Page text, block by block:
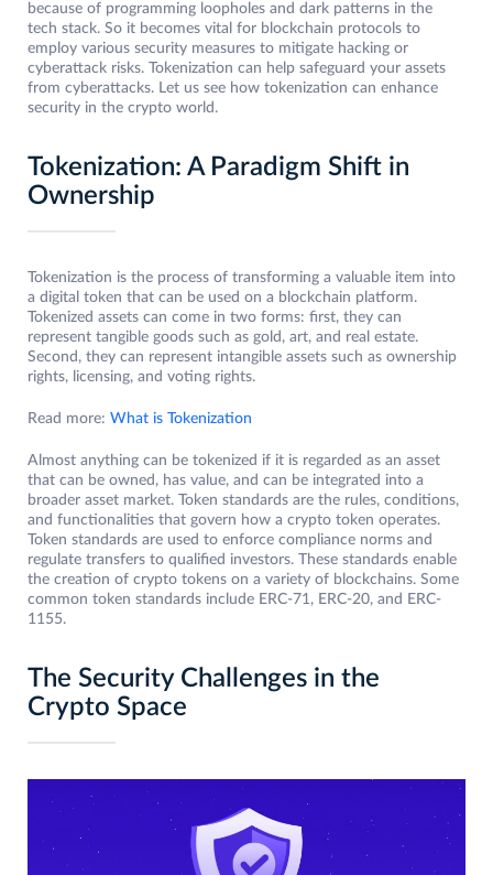
because of programming loopholes and dark patterns in the
tech stack. So it becomes vital for blockchain protocols to
employ various security measures to mitigate hacking or
cyberattack risks. Tokenization can help safeguard your assets
from cyberattacks. Let us see how tokenization can enhance
security in the crypto world.
Tokenization: A Paradigm Shift in
Ownership
Tokenization is the process of transforming a valuable item into
a digital token that can be used on a blockchain platform.
Tokenized assets can come in two forms: first, they can
represent tangible goods such as gold, art, and real estate.
Second, they can represent intangible assets such as ownership
rights, licensing, and voting rights.
Read more: What is Tokenization
Almost anything can be tokenized if it is regarded as an asset
that can be owned, has value, and can be integrated into a
broader asset market. Token standards are the rules, conditions,
and functionalities that govern how a crypto token operates.
Token standards are used to enforce compliance norms and
regulate transfers to qualified investors. These standards enable
the creation of crypto tokens on a variety of blockchains. Some
common token standards include ERC-71, ERC-20, and ERC-
1155.
The Security Challenges in the
Crypto Space